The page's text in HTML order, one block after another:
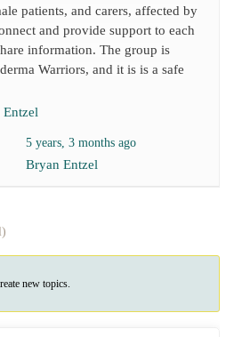
patients, and carers, affected by
and provide support to each
information. The group is
Warriors, and it is is a safe
5 years, 3 months ago
Bryan Entzel
new topics.